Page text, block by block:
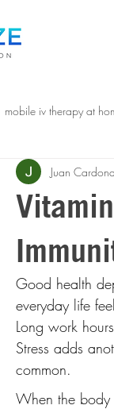
mobile iv therapy at
Juan Cardona
Good health
everyday life
Long work
Stress adds
common.
When the body